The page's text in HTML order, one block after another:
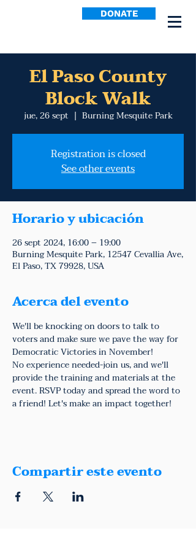
DONATE
El Paso County
Block Walk
jue, 26 sept
  |
Burning Mesquite Park
Registration is closed
See other events
Horario y ubicación
26 sept 2024, 16:00 – 19:00
Burning Mesquite Park, 12547 Cevallia Ave,
El Paso, TX 79928, USA
Acerca del evento
We'll be knocking on doors to talk to
voters and make sure we pave the way for
Democratic Victories in November!
No experience needed-join us, and we'll
provide the training and materials at the
event. RSVP today and spread the word to
a friend! Let's make an impact together!
Compartir este evento